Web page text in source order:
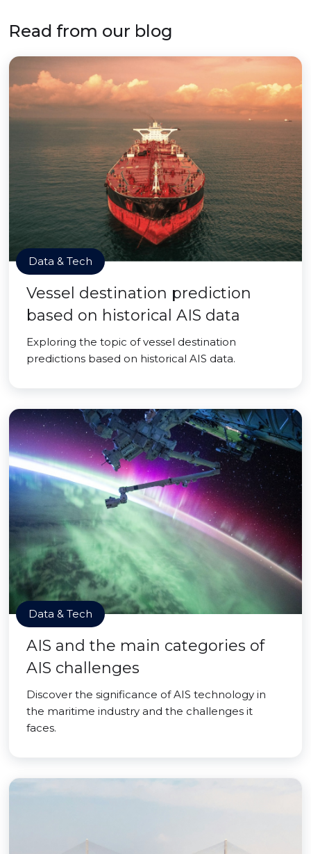
Read from our blog
Data & Tech
Vessel destination prediction
based on historical AIS data
Exploring the topic of vessel destination
predictions based on historical AIS data.
Data & Tech
AIS and the main categories of
AIS challenges
Discover the significance of AIS technology in
the maritime industry and the challenges it
faces.